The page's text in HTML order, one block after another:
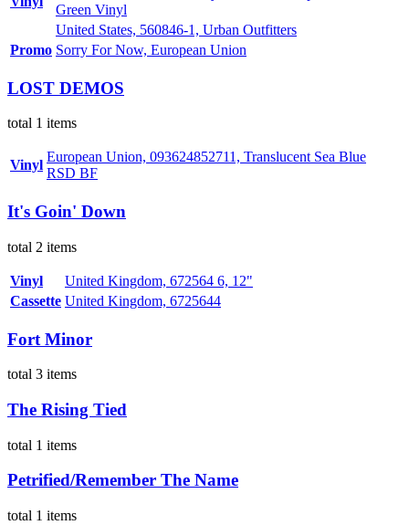
Green Vinyl
United States, 560846-1, Urban Outfitters
Promo Sorry For Now, European Union
LOST DEMOS
total 1 items
Vinyl
European Union, 093624852711, Translucent Sea Blue
RSD BF
It's Goin' Down
total 2 items
Vinyl
United Kingdom, 672564 6, 12"
Cassette United Kingdom, 6725644
Fort Minor
total 3 items
The Rising Tied
total 1 items
Petrified/Remember The Name
total 1 items